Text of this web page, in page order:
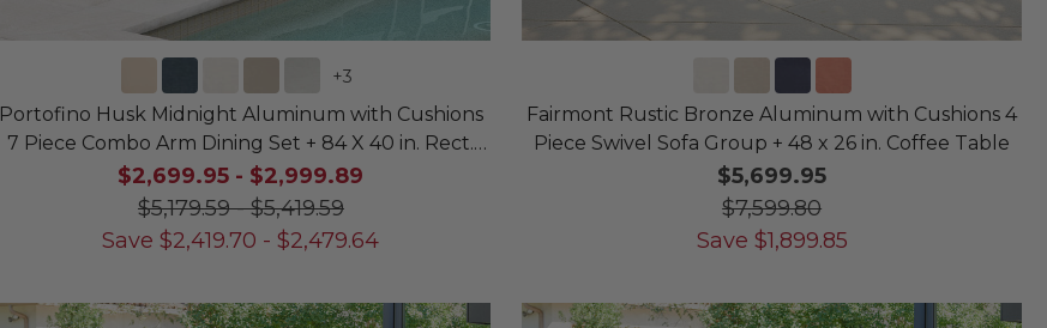
+3
Portofino Husk Midnight Aluminum with Cushions
7 Piece Combo Arm Dining Set + 84 X 40 in. Rect.
Dining Table
$2,699.95 - $2,999.89
$5,179.59-$5,419.59
Save $2,419.70 -$2,479.64
Fairmont Rustic Bronze Aluminum with Cushions 4
Piece Swivel Sofa Group + 48 x 26 in. Coffee Table
$5,699.95
$7,599.80
Save $1,899.85